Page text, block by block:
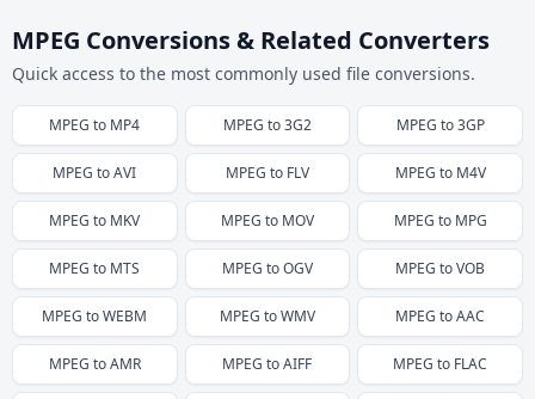
MPEG Conversions & Related Converters
Quick access to the most commonly used file conversions.
MPEG to MP4 MPEG to3G2 MPEG to3GP
MPEG toAVI MPEG to FLV MPEG to M4V
MPEG to MKV MPEG to MOV MPEG to MPG
MPEG to MTS MPEG toOGV MPEG toVOB
MPEG toWEBM MPEG toWMV MPEG toAAC
MPEG toAMR MPEG toAIFF MPEG to FLAC